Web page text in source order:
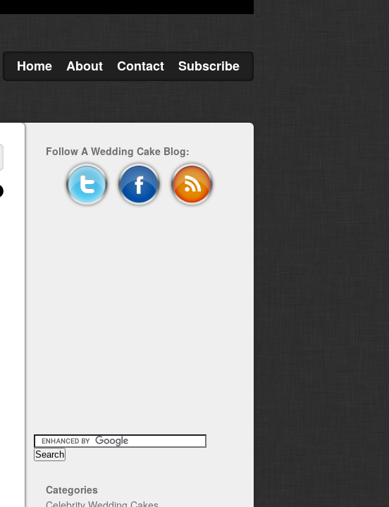
Home About Contact Subscribe
Follow A Wedding Cake Blog:
Categories